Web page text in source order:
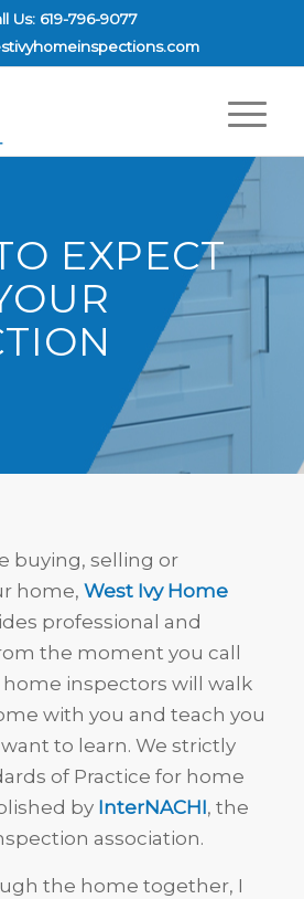
Us: 619-796-9077
EXPECT
buying, selling or
home, West Ivy Home
professional and
the moment you call
home inspectors will walk
with you and teach you
to learn. We strictly
of Practice for home
by InterNACHI, the
association.
the home together, I